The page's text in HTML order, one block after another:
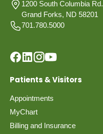
1200 South Columbia Rd.
Grand Forks, ND 58201
701.780.5000
Patients & Visitors
Appointments
MyChart
Billing and Insurance